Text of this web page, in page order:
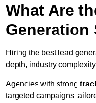
What Are
Generation
Hiring the best lead
depth, industry
Agencies with strong
targeted campaigns